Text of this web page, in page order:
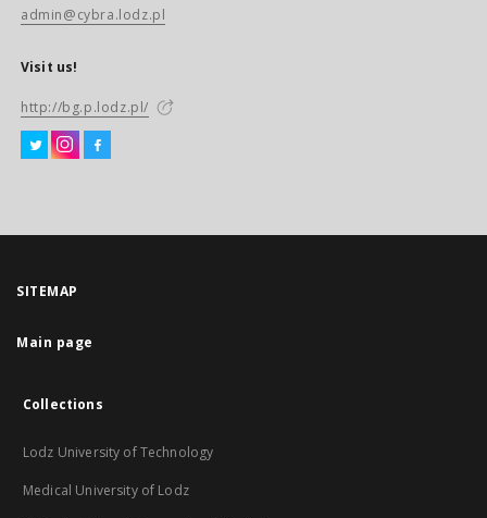
admin@cybra.lodz.pl
Visit us!
http://bg.p.lodz.pl/
SITEMAP
Main page
Collections
Lodz University of Technology
Medical University of Lodz